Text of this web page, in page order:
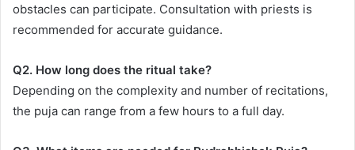
obstacles can participate. Consultation with priests is
recommended for accurate guidance.
Q2. How long does the ritual take?
Depending on the complexity and number of recitations,
the puja can range from a few hours to a full day.